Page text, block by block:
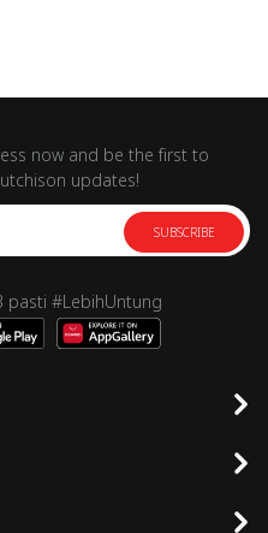
now and be the first to
updates!
SUBSCRIBE
pasti #LebihUntung